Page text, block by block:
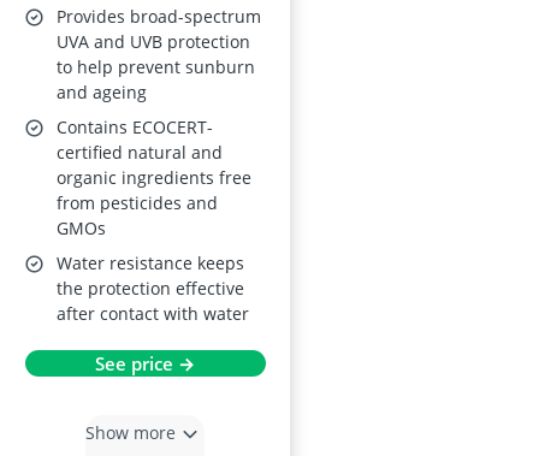
Provides broad-spectrum
UVA and UVB protection
to help prevent sunburn
and ageing
Contains ECOCERT-
certified natural and
organic ingredients free
from pesticides and
GMOs
Water resistance keeps
the protection effective
after contact with water
See price →
Show more